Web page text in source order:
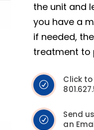
the unit and
you have a
if needed,
treatment to
Click
Send us
an